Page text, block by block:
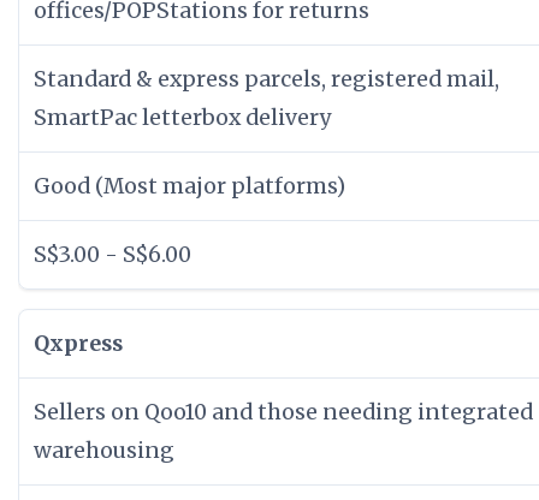
offices/POPStations for returns
Standard & express parcels, registered mail,
SmartPac letterbox delivery
Good (Most major platforms)
S$3.00 - S$6.00
Qxpress
Sellers on Qoo10 and those needing integrated
warehousing